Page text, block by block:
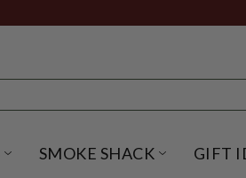
OPEN ACCESSORIES
SMOKE SHACK OPENGIFT